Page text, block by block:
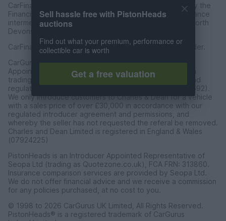
CarFinance 247 Limited are authorised and regulated by the
Financial Conduct Authority for credit broking and insurance
intermediation. Registered Address Universal Square, North
Devonshire Street, Manchester M12 6JH.
CarFinance 247 Limited is a credit broker and not a lender.
CarGurus UK Limited t/a PistonHeads is an Introducer
Appointed Representative of Charles & Dean Finance, a
trading style of Charles and Dean Limited, authorised and
regulated by the Financial Conduct Authority (FRN 653592).
We only introduce customers to Charles & Dean for a vehicle
with a sales price of over £30,000 in accordance with our
regulated introducer agreement and permissions, and
whereby the seller has not requested the referal be removed.
Charles and Dean Limited is registered in England & Wales
(07924225)
PistonHeads is an Introducer Appointed Representative of
Seopa Ltd (trading as Quotezone.co.uk), FCA FRN: 313860.
Insurance comparison services are provided by Seopa Ltd.
We do not offer financial advice and we receive a commission
for any policies purchased, at no cost to you.
© 1998 to 2026 CarGurus UK Limited, All Rights Reserved.
PistonHeads® is a registered trademark of CarGurus
Sell hassle free with PistonHeads
auctions
Find out what your premium, performance or
collectible car is worth
Get a free valuation